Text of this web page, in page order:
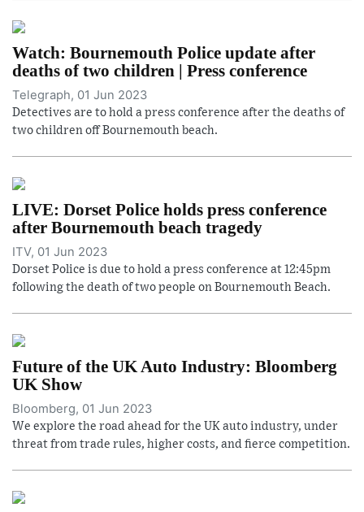
Watch: Bournemouth Police update after
deaths of two children | Press conference
Telegraph, 01 Jun 2023
Detectives are to hold a press conference after the deaths of
two children off Bournemouth beach.
LIVE: Dorset Police holds press conference
after Bournemouth beach tragedy
ITV, 01 Jun 2023
Dorset Police is due to hold a press conference at 12:45pm
following the death of two people on Bournemouth Beach.
Future of the UK Auto Industry: Bloomberg
UK Show
Bloomberg, 01 Jun 2023
We explore the road ahead for the UK auto industry, under
threat from trade rules, higher costs, and fierce competition.